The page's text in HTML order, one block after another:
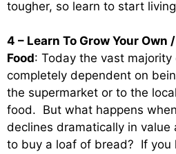
tougher, so learn to start
4 – Learn To Grow Your Own
Food: Today the vast majority
completely dependent on
the supermarket or to the
food. But what happens
declines dramatically in
to buy a loaf of bread? If you